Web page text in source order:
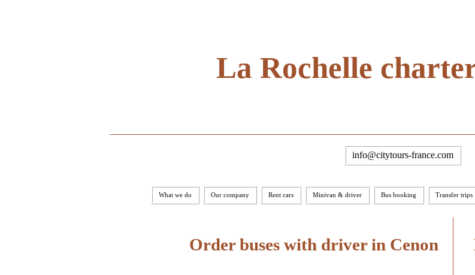
La Rochelle
info@citytours-france.com
What we do Our company Rent cars Minivan & driver Bus booking Transfer trips
Order buses with driver in Cenon